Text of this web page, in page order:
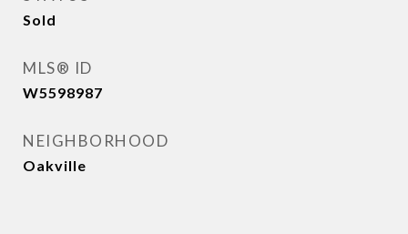
Sold
MLS® ID
W5598987
NEIGHBORHOOD
Oakville